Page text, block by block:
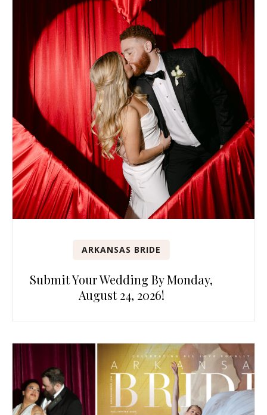
ARKANSAS BRIDE
Submit Your Wedding By Monday,
August 24, 2026!